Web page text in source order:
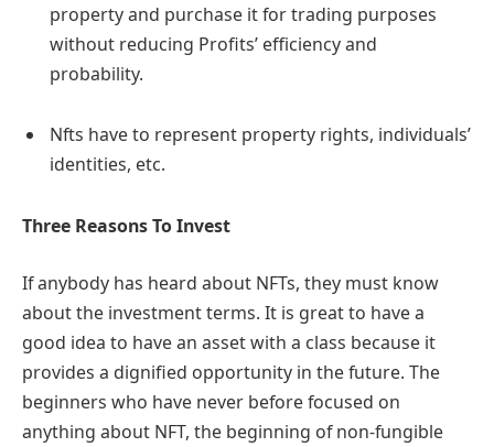
property and purchase it for trading purposes
without reducing Profits’ efficiency and
probability.
Nfts have to represent property rights, individuals’
identities, etc.
Three Reasons To Invest
If anybody has heard about NFTs, they must know
about the investment terms. It is great to have a
good idea to have an asset with a class because it
provides a dignified opportunity in the future. The
beginners who have never before focused on
anything about NFT, the beginning of non-fungible